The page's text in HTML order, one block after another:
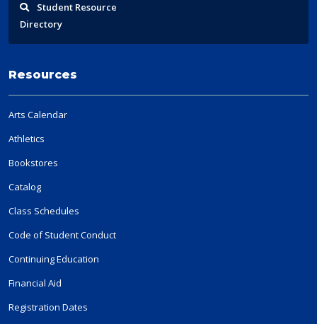
Student Resource
Directory
Resources
Arts Calendar
Athletics
Bookstores
Catalog
Class Schedules
Code of Student Conduct
Continuing Education
Financial Aid
Registration Dates